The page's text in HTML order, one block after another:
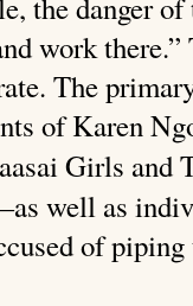
work
The
of Karen
Girls and
as well as
of